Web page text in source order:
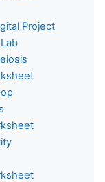
Project